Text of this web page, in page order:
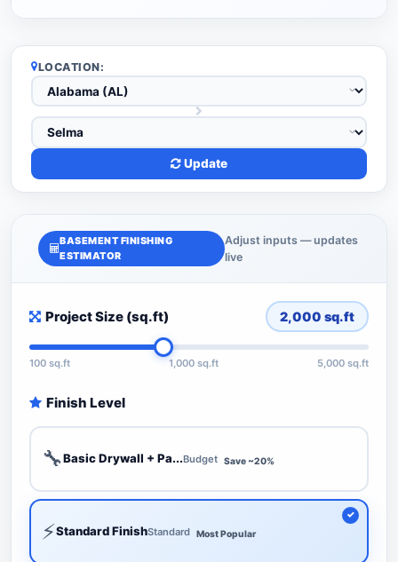
LOCATION:
Update
BASEMENT FINISHING
ESTIMATOR
Adjust inputs — updates
live
Project Size (sq.ft) 2,000 sq.ft
100 sq.ft 1,000 sq.ft 5,000 sq.ft
Finish Level
🔧Basic Drywall + Pa...Budget Save ~20%
⚡Standard FinishStandard Most Popular